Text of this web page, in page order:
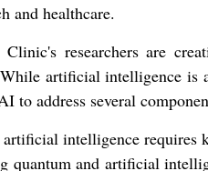
and healthcare.
researchers are
artificial intelligence is
to address several
intelligence requires
quantum and artificial